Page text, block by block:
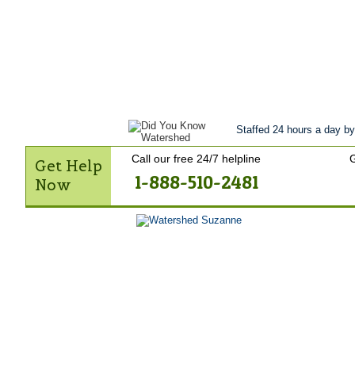
Staffed 24 hours a day
Get Help
Now
Call our free 24/7 helpline
1-888-510-2481